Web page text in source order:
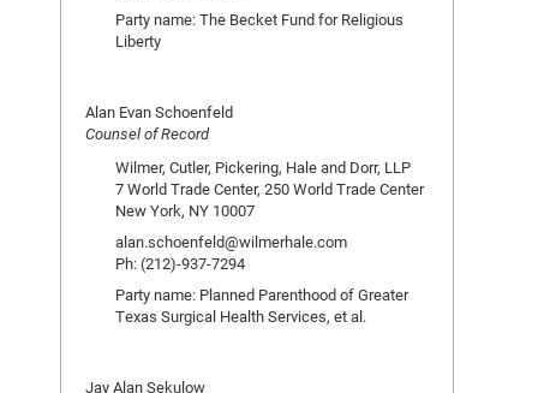
Party name: The Becket Fund for Religious
Liberty
Alan Evan Schoenfeld
Counsel of Record
Wilmer, Cutler, Pickering, Hale and Dorr, LLP
7 World Trade Center, 250 World Trade Center
New York, NY 10007
alan.schoenfeld@wilmerhale.com
Ph: (212)-937-7294
Party name: Planned Parenthood of Greater
Texas Surgical Health Services, et al.
Jay Alan Sekulow